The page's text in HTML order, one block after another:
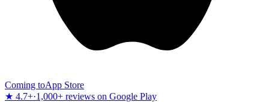
Coming toApp Store
★ 4.7+·1,000+ reviews on Google Play